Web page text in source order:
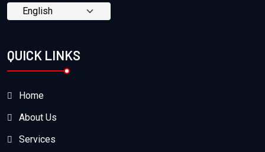
QUICK LINKS
Home
About Us
Services